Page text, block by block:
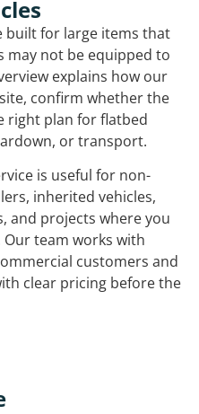
built for large items that
may not be equipped to
explains how our
confirm whether the
right plan for flatbed
or transport.
is useful for non-
inherited vehicles,
and projects where you
Our team works with
customers and
clear pricing before the